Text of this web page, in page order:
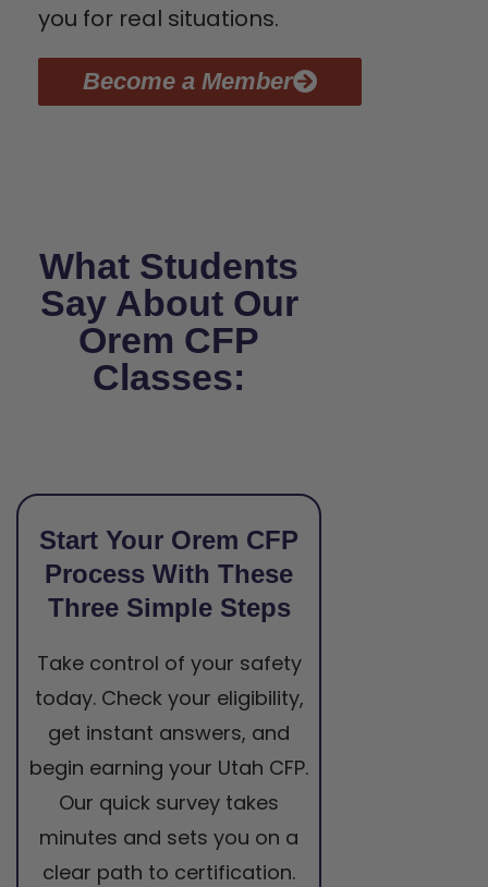
you for real situations.
Become a Member
What Students
Say About Our
Orem CFP
Classes:
Start Your Orem CFP
Process With These
Three Simple Steps
Take control of your safety
today. Check your eligibility,
get instant answers, and
begin earning your Utah CFP.
Our quick survey takes
minutes and sets you on a
clear path to certification.